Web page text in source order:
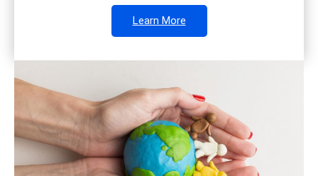
Learn More